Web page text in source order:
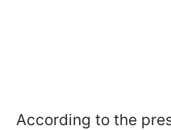
According to the